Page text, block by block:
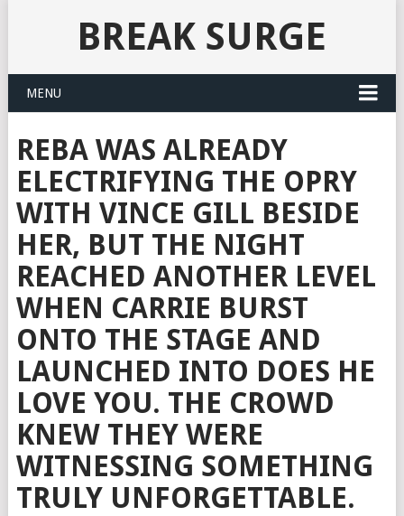
BREAK SURGE
MENU
REBA WAS ALREADY
ELECTRIFYING THE OPRY
WITH VINCE GILL BESIDE
HER, BUT THE NIGHT
REACHED ANOTHER LEVEL
WHEN CARRIE BURST
ONTO THE STAGE AND
LAUNCHED INTO DOES HE
LOVE YOU. THE CROWD
KNEW THEY WERE
WITNESSING SOMETHING
TRULY UNFORGETTABLE.